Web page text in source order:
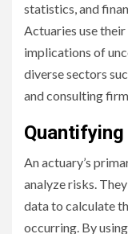
statistics, and
Actuaries use
implications of
diverse sectors
and consulting
An actuary’s
analyze risks.
data to calculate
occurring. By